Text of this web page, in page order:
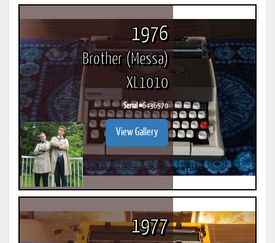
1976
Brother (Messa)
XL1010
Serial #6436570
View Gallery
1977